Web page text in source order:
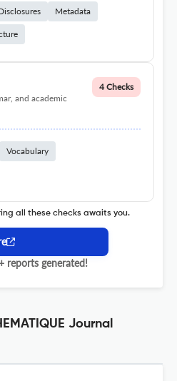
Metadata
and academic
4 Checks
Vocabulary
all these checks awaits you.
reports generated!
Journal